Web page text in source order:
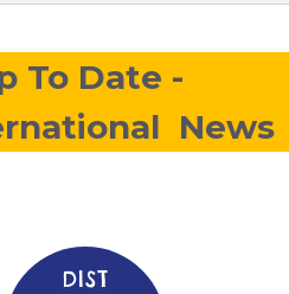
To Date -
News
DIST